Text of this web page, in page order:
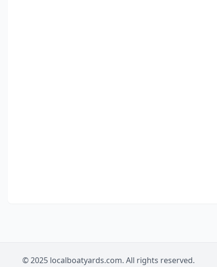
© 2025 localboatyards.com. All rights reserved.